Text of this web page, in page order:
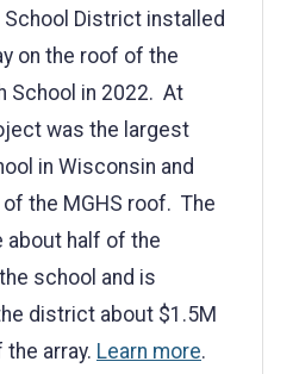
School District installed
on the roof of the
School in 2022. At
was the largest
in Wisconsin and
the MGHS roof. The
about half of the
school and is
district about $1.5M
array. Learn more.